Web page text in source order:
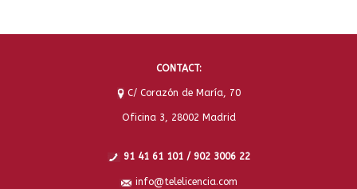
CONTACT:
C/ Corazón de María, 70
Oficina 3, 28002 Madrid
91 41 61 101 / 902 3006 22
info@telelicencia.com